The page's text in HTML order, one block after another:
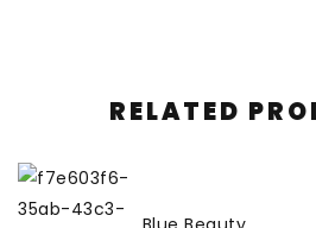
RELATED